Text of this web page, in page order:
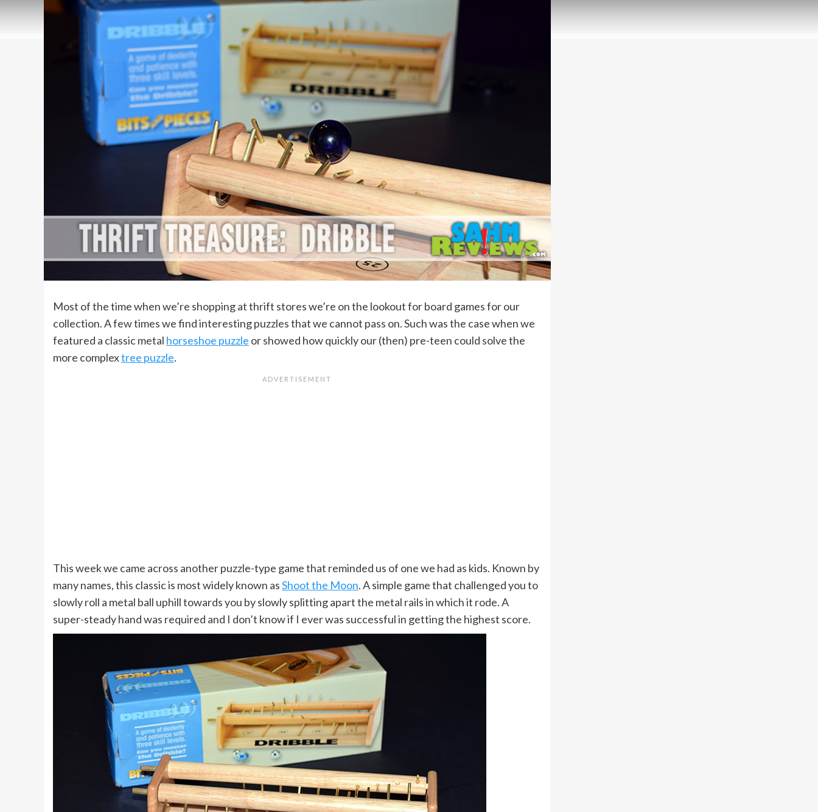
Most of the time when we’re shopping at thrift stores we’re on the lookout for board games for our
collection. A few times we find interesting puzzles that we cannot pass on. Such was the case when we
featured a classic metal horseshoe puzzle or showed how quickly our (then) pre-teen could solve the
more complextree puzzle.
This week we came across another puzzle-type game that reminded us of one we had as kids. Known by
many names, this classic is most widely known asShoot the Moon. A simple game that challenged you to
slowly roll a metal ball uphill towards you by slowly splitting apart the metal rails in which it rode. A
super-steady hand was required and I don’t know if I ever was successful in getting the highest score.